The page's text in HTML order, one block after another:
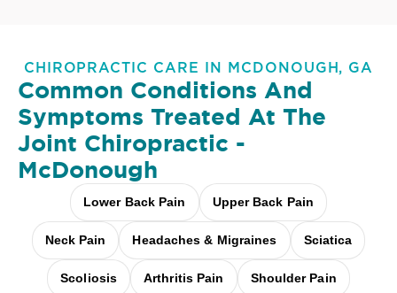
CHIROPRACTIC CARE IN MCDONOUGH, GA
Common Conditions And
Symptoms Treated At The
Joint Chiropractic -
McDonough
Lower Back Pain Upper Back Pain
Neck Pain Headaches & Migraines Sciatica
Scoliosis Arthritis Pain Shoulder Pain